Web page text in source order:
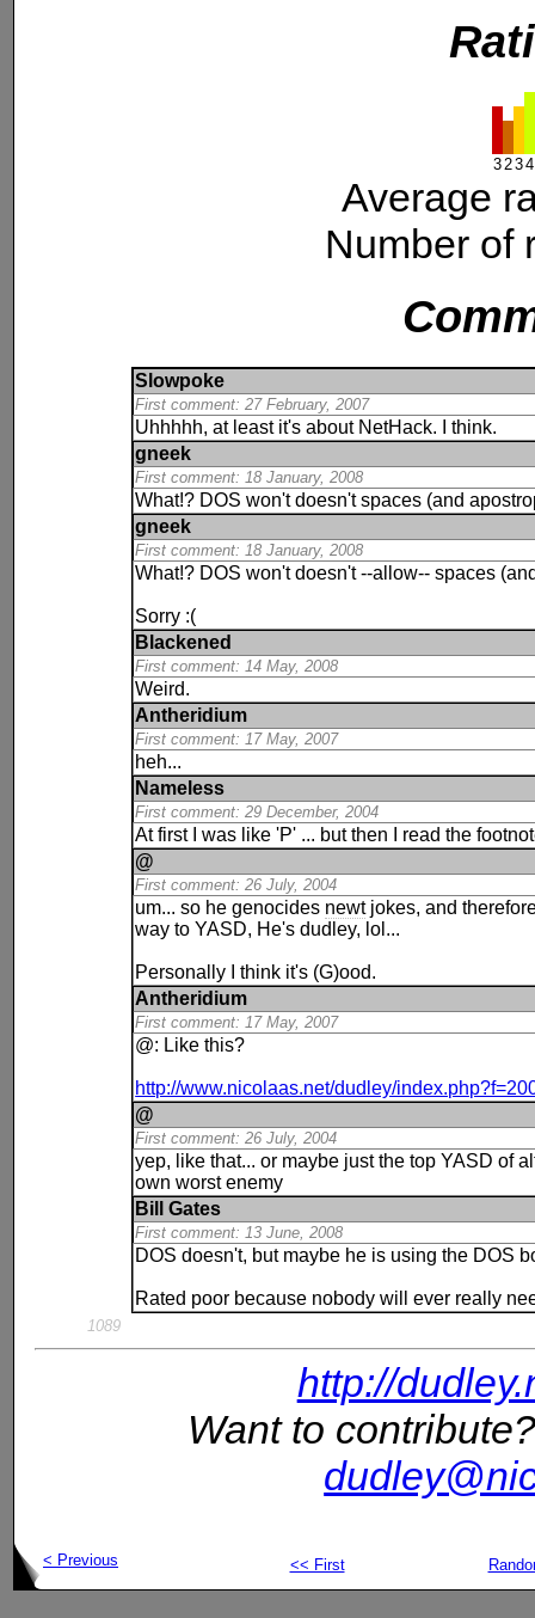
3 234
Average
Number of
Slowpoke
First comment: 27 February, 2007
Uhhhhh, at least it's about NetHack. I think.
gneek
First comment: 18 January, 2008
What!? DOS won't doesn't spaces (and
gneek
First comment: 18 January, 2008
What!? DOS won't doesn't --allow-- spaces
Sorry :(
Blackened
First comment: 14 May, 2008
Weird.
Antheridium
First comment: 17 May, 2007
heh...
Nameless
First comment: 29 December, 2004
At first I was like 'P' ... but then I read the
@
First comment: 26 July, 2004
um... so he genocides newtjokes, and
way to YASD, He's dudley, lol...
Personally I think it's (G)ood.
Antheridium
First comment: 17 May, 2007
@: Like this?
http://www.nicolaas.net/dudley/
@
First comment: 26 July, 2004
yep, like that... or maybe just the top YASD of
own worst enemy
Bill Gates
First comment: 13 June, 2008
DOS doesn't, but maybe he is using the DOS
Rated poor because nobody will ever really
1089
http://
Want to
< Previous << First